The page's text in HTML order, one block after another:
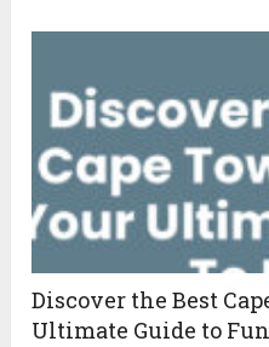
Discover the Best
Ultimate Guide to Fun